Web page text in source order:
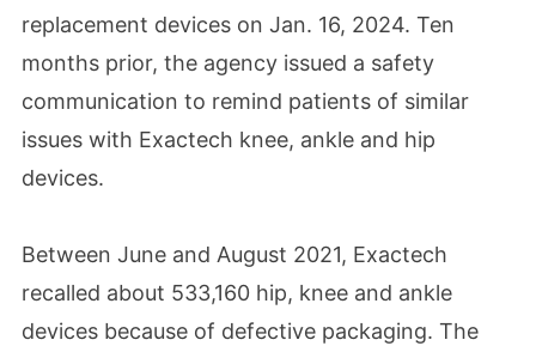
replacement devices on Jan. 16, 2024. Ten
months prior, the agency issued a safety
communication to remind patients of similar
issues with Exactech knee, ankle and hip
devices.
Between June and August 2021, Exactech
recalled about 533,160 hip, knee and ankle
devices because of defective packaging. The